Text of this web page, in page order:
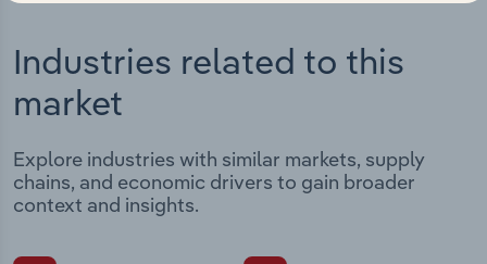
Industries related to this
market
Explore industries with similar markets, supply
chains, and economic drivers to gain broader
context and insights.